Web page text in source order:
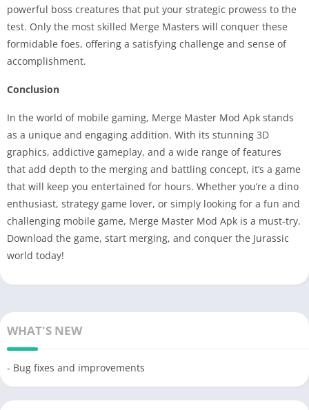
powerful boss creatures that put your strategic prowess to the
test. Only the most skilled Merge Masters will conquer these
formidable foes, offering a satisfying challenge and sense of
accomplishment.
Conclusion
In the world of mobile gaming, Merge Master Mod Apk stands
as a unique and engaging addition. With its stunning 3D
graphics, addictive gameplay, and a wide range of features
that add depth to the merging and battling concept, it’s a game
that will keep you entertained for hours. Whether you’re a dino
enthusiast, strategy game lover, or simply looking for a fun and
challenging mobile game, Merge Master Mod Apk is a must-try.
Download the game, start merging, and conquer the Jurassic
world today!
WHAT'S NEW
- Bug fixes and improvements